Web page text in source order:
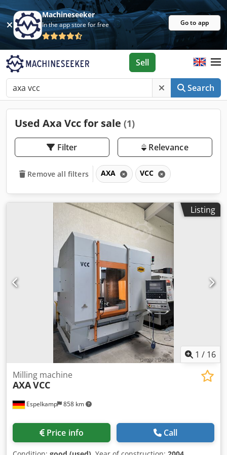
Machineseeker
In the app store for free Go to app
Search
Sell
Used Axa Vcc for sale (1)
Filter Relevance
Remove all filters AXA VCC
Listing
1 / 16
Espelkamp 858 km
Milling machine
AXAVCC
Price info Call